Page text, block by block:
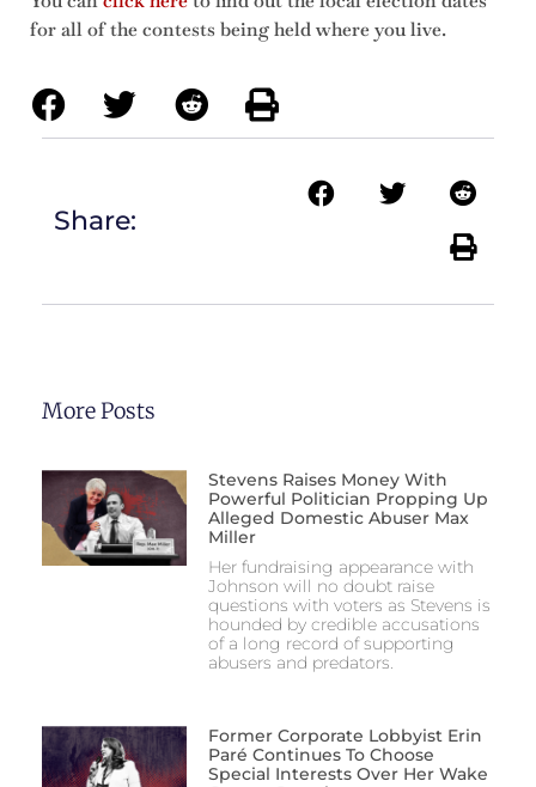
for all of the contests being held where you live.
Share:
More Posts
Stevens Raises Money With
Powerful Politician Propping Up
Alleged Domestic Abuser Max
Miller
Her fundraising appearance with
Johnson will no doubt raise
questions with voters as Stevens is
hounded by credible accusations
of a long record of supporting
abusers and predators.
Former Corporate Lobbyist Erin
Paré Continues To Choose
Special Interests Over Her Wake